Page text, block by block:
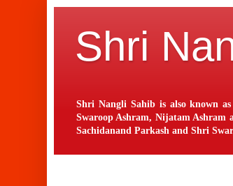
Shri
Shri Nangli Sahib is also known
Swaroop Ashram, Nijatam
Sachidanand Parkash and Shri